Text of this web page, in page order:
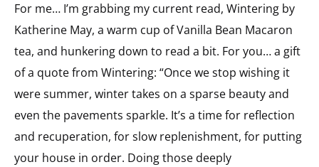
For me… I’m grabbing my current read, Wintering by
Katherine May, a warm cup of Vanilla Bean Macaron
tea, and hunkering down to read a bit. For you… a gift
of a quote from Wintering: “Once we stop wishing it
were summer, winter takes on a sparse beauty and
even the pavements sparkle. It’s a time for reflection
and recuperation, for slow replenishment, for putting
your house in order. Doing those deeply